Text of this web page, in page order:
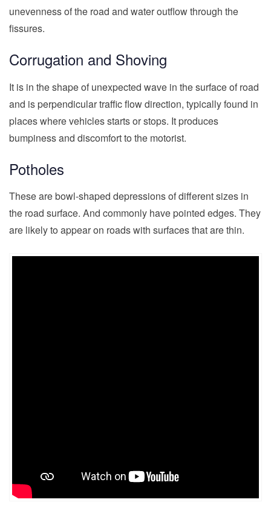
unevenness of the road and water outflow through the
fissures.
Corrugation and Shoving
It is in the shape of unexpected wave in the surface of road
and is perpendicular traffic flow direction, typically found in
places where vehicles starts or stops. It produces
bumpiness and discomfort to the motorist.
Potholes
These are bowl-shaped depressions of different sizes in
the road surface. And commonly have pointed edges. They
are likely to appear on roads with surfaces that are thin.